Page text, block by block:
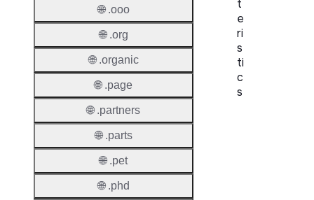
t
e
ri
s
ti
c
s
🌐 .ooo
🌐 .org
🌐 .organic
🌐 .page
🌐 .partners
🌐 .parts
🌐 .pet
🌐 .phd